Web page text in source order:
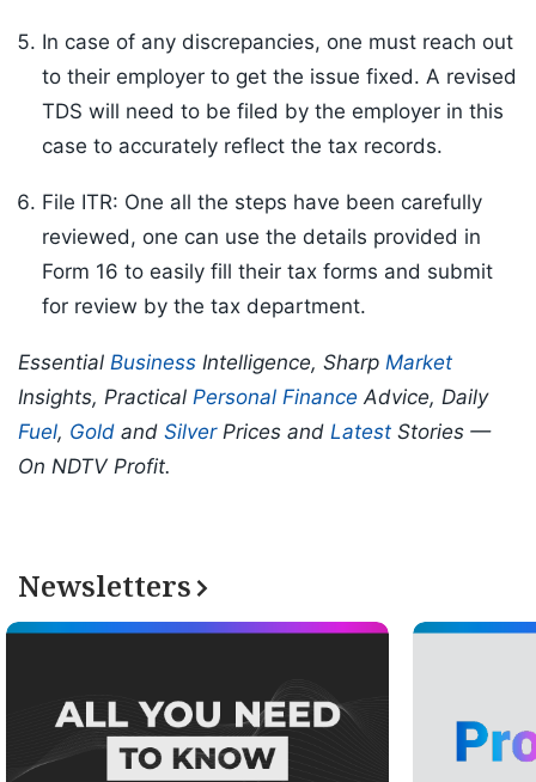
In case of any discrepancies, one must reach out
to their employer to get the issue fixed. A revised
TDS will need to be filed by the employer in this
case to accurately reflect the tax records.
File ITR: One all the steps have been carefully
reviewed, one can use the details provided in
Form 16 to easily fill their tax forms and submit
for review by the tax department.
Essential Business Intelligence, Sharp Market
Insights, Practical Personal Finance Advice, Daily
Fuel, Gold and SilverPrices and Latest Stories —
On NDTV Profit.
Newsletters